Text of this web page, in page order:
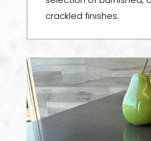
crackled finishes.